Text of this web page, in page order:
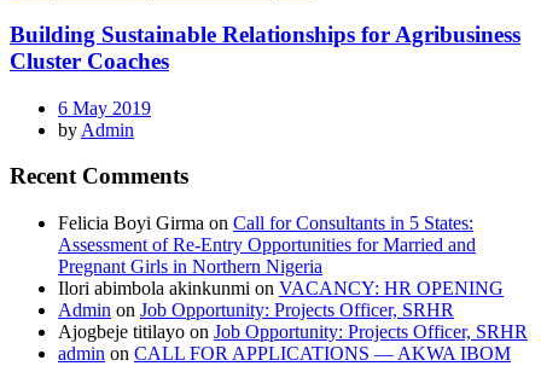
Building Sustainable Relationships for Agribusiness
Cluster Coaches
6 May 2019
by Admin
Recent Comments
Felicia Boyi Girma on Call for Consultants in 5 States:
Assessment of Re-Entry Opportunities for Married and
Pregnant Girls in Northern Nigeria
Ilori abimbola akinkunmi on VACANCY: HR OPENING
Admin on Job Opportunity: Projects Officer, SRHR
Ajogbeje titilayo on Job Opportunity: Projects Officer, SRHR
admin on CALL FOR APPLICATIONS — AKWA IBOM